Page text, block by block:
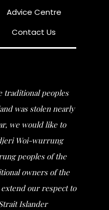
Advice Centre
Contact Us
traditional peoples
was stolen nearly
we would like to
Woi-wurrung
peoples of the
owners of the
our respect to
Islander